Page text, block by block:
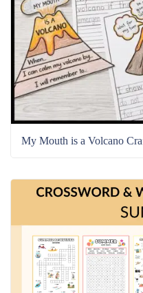
My Mouth is a Volcano